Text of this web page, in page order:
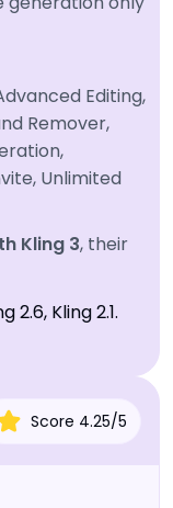
Editing,
Remover,
Unlimited
Kling 3, their
2.6, Kling 2.1.
Score 4.25/5